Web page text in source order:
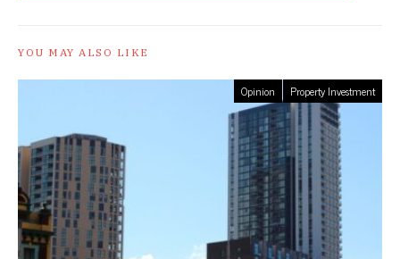
YOU MAY ALSO LIKE
Opinion Property Investment